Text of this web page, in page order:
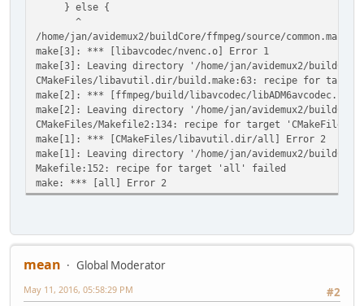
} else {
^
/home/jan/avidemux2/buildCore/ffmpeg/source/
make[3]: *** [libavcodec/nvenc.o] Error 1
make[3]: Leaving directory '/home/jan/avidemux2/
CMakeFiles/libavutil.dir/build.make:63: recipe for target
make[2]: *** [ffmpeg/build/libavcodec/
make[2]: Leaving directory '/home/jan/avidemux2/
CMakeFiles/Makefile2:134: recipe for target
make[1]: *** [CMakeFiles/libavutil.dir/all] Error 2
make[1]: Leaving directory '/home/jan/avidemux2/
Makefile:152: recipe for target 'all' failed
make: *** [all] Error 2
mean
Global Moderator
#2
May 11, 2016, 05:58:29 PM